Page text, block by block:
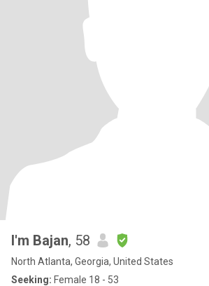
I'm Bajan, 58
North Atlanta, Georgia, United States
Seeking: Female 18 - 53